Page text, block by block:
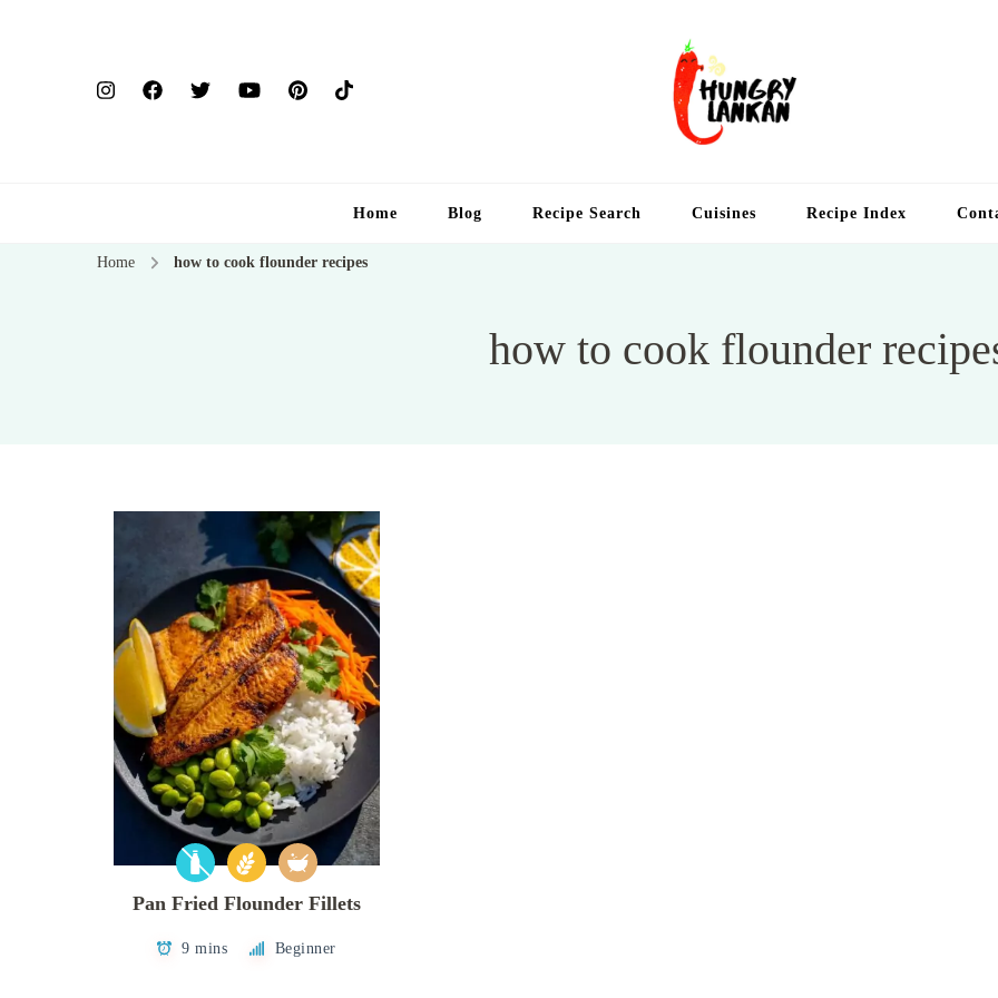
Home Blog Recipe Search Cuisines Recipe Index
Home how to cook flounder recipes
how to cook flounder
Pan Fried Flounder Fillets
9 mins Beginner